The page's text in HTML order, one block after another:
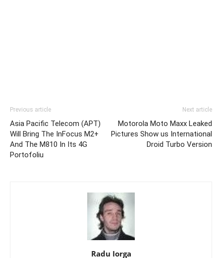
Previous article
Asia Pacific Telecom (APT)
Will Bring The InFocus M2+
And The M810 In Its 4G
Portofoliu
Next article
Motorola Moto Maxx Leaked
Pictures Show us International
Droid Turbo Version
Radu Iorga